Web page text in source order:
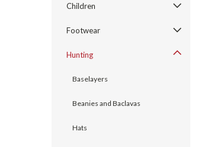
Children
Footwear
Hunting
Baselayers
Beanies and Baclavas
Hats